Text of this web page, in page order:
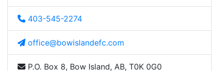
403-545-2274
office@bowislandefc.com
P.O. Box 8, Bow Island, AB, T0K 0G0